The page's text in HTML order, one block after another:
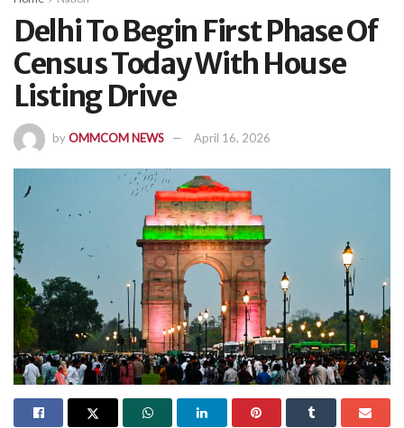
Delhi To Begin First Phase Of
Census Today With House
Listing Drive
byOMMCOM NEWS April 16, 2026